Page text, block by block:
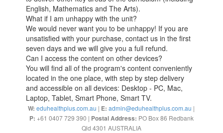
English, Mathematics and The Arts).
What if I am unhappy with the unit?
We would never want you to be unhappy! If you are
unsatisfied with your purchase, contact us in the first
seven days and we will give you a full refund.
Can I access the content on other devices?
You will find all of the program's content conveniently
located in the one place, with step by step delivery
and accessible on all devices: Desktop - PC, Mac,
Laptop, Tablet, Smart Phone, Smart TV.
W: eduhealthplus.com.au | E: admin@eduhealthplus.com.au |
P: +61 0407 729 390 | Postal Address: PO Box 86 Redbank
Qld 4301 AUSTRALIA